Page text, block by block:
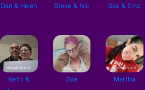
Dan & Helen Steve & Nic Sas & Emz
Keith &
Zoe Martha